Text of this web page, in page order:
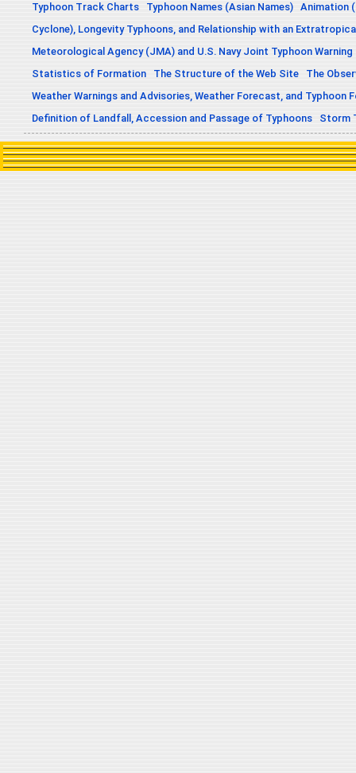
Typhoon Track Charts
Typhoon Names (Asian Names) Animation
Cyclone), Longevity Typhoons, and Relationship with an
Meteorological Agency (JMA) and U.S. Navy Joint Typhoon
Statistics of Formation
The Structure of the Web Site
The
Weather Warnings and Advisories, Weather Forecast, and Typhoon
Definition of Landfall, Accession and Passage of Typhoons
Storm